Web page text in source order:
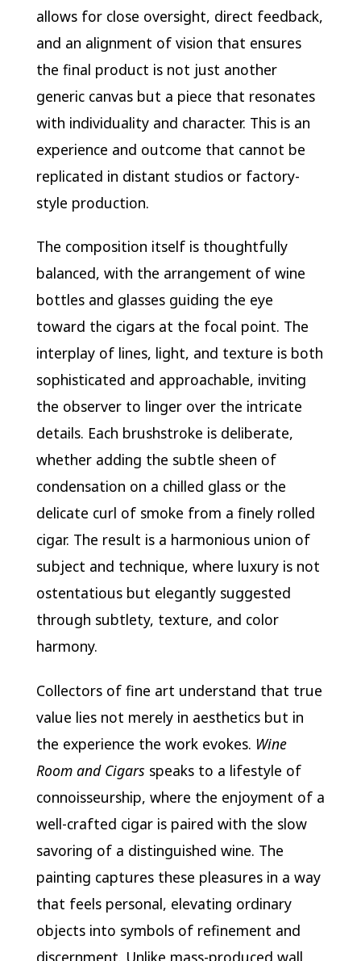
allows for close oversight, direct feedback,
and an alignment of vision that ensures
the final product is not just another
generic canvas but a piece that resonates
with individuality and character. This is an
experience and outcome that cannot be
replicated in distant studios or factory-
style production.
The composition itself is thoughtfully
balanced, with the arrangement of wine
bottles and glasses guiding the eye
toward the cigars at the focal point. The
interplay of lines, light, and texture is both
sophisticated and approachable, inviting
the observer to linger over the intricate
details. Each brushstroke is deliberate,
whether adding the subtle sheen of
condensation on a chilled glass or the
delicate curl of smoke from a finely rolled
cigar. The result is a harmonious union of
subject and technique, where luxury is not
ostentatious but elegantly suggested
through subtlety, texture, and color
harmony.
Collectors of fine art understand that true
value lies not merely in aesthetics but in
the experience the work evokes. Wine
Room and Cigars speaks to a lifestyle of
connoisseurship, where the enjoyment of a
well-crafted cigar is paired with the slow
savoring of a distinguished wine. The
painting captures these pleasures in a way
that feels personal, elevating ordinary
objects into symbols of refinement and
discernment. Unlike mass-produced wall